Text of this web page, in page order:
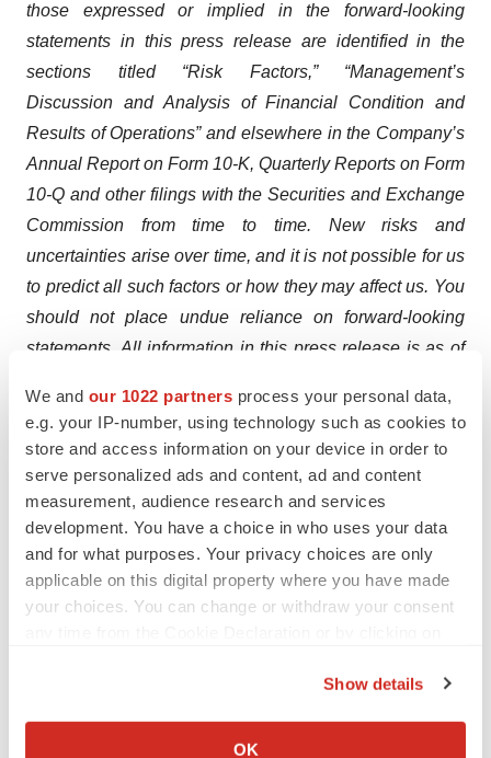
We and our 1022 partners process your personal data,
e.g. your IP-number, using technology such as cookies to
store and access information on your device in order to
serve personalized ads and content, ad and content
measurement, audience research and services
development. You have a choice in who uses your data
and for what purposes. Your privacy choices are only
applicable on this digital property where you have made
your choices. You can change or withdraw your consent
Collect information about your geographical location
Show details
OK
those expressed or implied in the forward-looking
statements in this press release are identified in the
sections titled “Risk Factors,” “Management’s
Discussion and Analysis of Financial Condition and
Results of Operations” and elsewhere in the Company’s
Annual Report on Form 10-K, Quarterly Reports on Form
10-Q and other filings with the Securities and Exchange
Commission from time to time. New risks and
uncertainties arise over time, and it is not possible for us
to predict all such factors or how they may affect us. You
should not place undue reliance on forward-looking
statements. All information in this press release is as of
update this information after the date of this release,
except as required by law. You should not rely on it as
representing our views as of any date subsequent to the
date of this press release.
Investor & Media Contact:
Argot Partners
(212) 600-1902